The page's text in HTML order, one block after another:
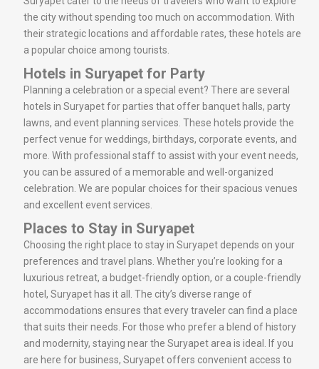
the city without spending too much on accommodation. With
their strategic locations and affordable rates, these hotels are
a popular choice among tourists.
Hotels in Suryapet for Party
Planning a celebration or a special event? There are several
hotels in Suryapet for parties that offer banquet halls, party
lawns, and event planning services. These hotels provide the
perfect venue for weddings, birthdays, corporate events, and
more. With professional staff to assist with your event needs,
you can be assured of a memorable and well-organized
celebration. We are popular choices for their spacious venues
and excellent event services.
Places to Stay in Suryapet
Choosing the right place to stay in Suryapet depends on your
preferences and travel plans. Whether you’re looking for a
luxurious retreat, a budget-friendly option, or a couple-friendly
hotel, Suryapet has it all. The city’s diverse range of
accommodations ensures that every traveler can find a place
that suits their needs. For those who prefer a blend of history
and modernity, staying near the Suryapet area is ideal. If you
are here for business, Suryapet offers convenient access to